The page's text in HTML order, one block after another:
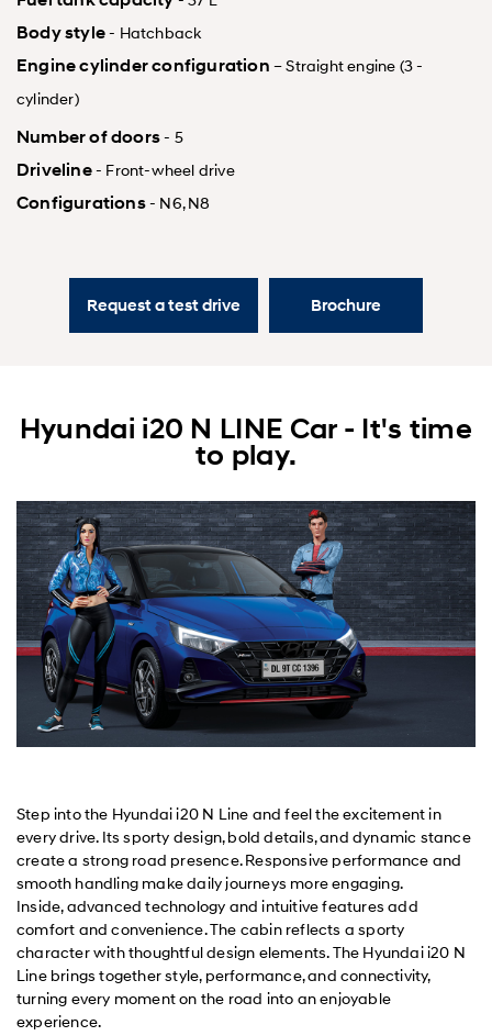
Body style- Hatchback
Engine cylinder configuration – Straight engine (3 -
cylinder)
Number of doors- 5
Driveline- Front-wheel drive
Configurations- N6, N8
Request a test drive Brochure
Hyundai i20 N LINE Car - It's time
to play.
Step into the Hyundai i20 N Line and feel the excitement in
every drive. Its sporty design, bold details, and dynamic stance
create a strong road presence. Responsive performance and
smooth handling make daily journeys more engaging.
Inside, advanced technology and intuitive features add
comfort and convenience. The cabin reflects a sporty
character with thoughtful design elements. The Hyundai i20 N
Line brings together style, performance, and connectivity,
turning every moment on the road into an enjoyable
experience.